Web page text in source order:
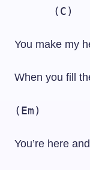
(C)
You make my
When you fill
(Em)
You’re here